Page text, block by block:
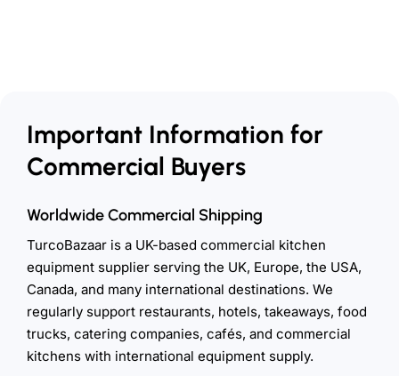
Important Information for
Commercial Buyers
Worldwide Commercial Shipping
TurcoBazaar is a UK-based commercial kitchen
equipment supplier serving the UK, Europe, the USA,
Canada, and many international destinations. We
regularly support restaurants, hotels, takeaways, food
trucks, catering companies, cafés, and commercial
kitchens with international equipment supply.